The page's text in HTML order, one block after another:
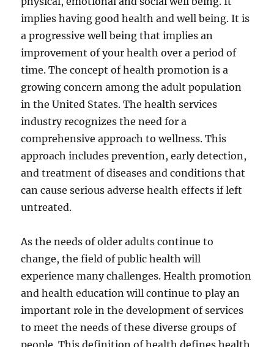
implies having good health and well being. It is
a progressive well being that implies an
improvement of your health over a period of
time. The concept of health promotion is a
growing concern among the adult population
in the United States. The health services
industry recognizes the need for a
comprehensive approach to wellness. This
approach includes prevention, early detection,
and treatment of diseases and conditions that
can cause serious adverse health effects if left
untreated.
As the needs of older adults continue to
change, the field of public health will
experience many challenges. Health promotion
and health education will continue to play an
important role in the development of services
to meet the needs of these diverse groups of
people. This definition of health defines health